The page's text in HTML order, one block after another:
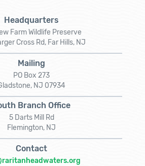
Headquarters
Farm Wildlife Preserve
Cross Rd, Far Hills, NJ
Mailing
PO Box 273
NJ 07934
Branch Office
5 Darts Mill Rd
Flemington, NJ
Contact